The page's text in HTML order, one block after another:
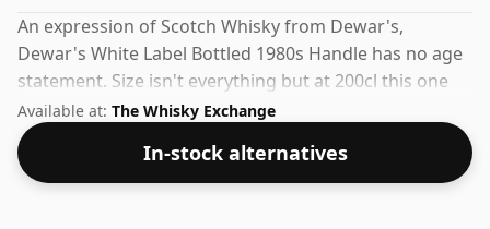
An expression of Scotch Whisky from Dewar's,
Dewar's White Label Bottled 1980s Handle has no age
statement. Size isn't everything but at 200cl this one
will, at the very least, last longer.
Available at: The Whisky Exchange
In-stock alternatives